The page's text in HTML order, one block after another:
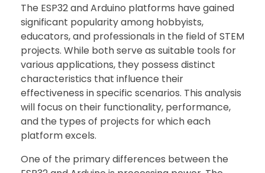
The ESP32 and Arduino platforms have gained
significant popularity among hobbyists,
educators, and professionals in the field of STEM
projects. While both serve as suitable tools for
various applications, they possess distinct
characteristics that influence their
effectiveness in specific scenarios. This analysis
will focus on their functionality, performance,
and the types of projects for which each
platform excels.
One of the primary differences between the